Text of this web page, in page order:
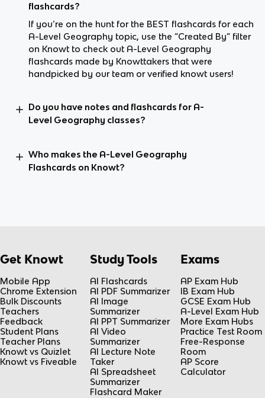
flashcards?
If you’re on the hunt for the BEST flashcards for each
A-Level Geography topic, use the “Created By” filter
on Knowt to check out A-Level Geography
flashcards made by Knowttakers that were
handpicked by our team or verified knowt users!
Do you have notes and flashcards for A-
Level Geography classes?
Who makes the A-Level Geography
Flashcards on Knowt?
Get Knowt
Mobile App
Chrome Extension
Bulk Discounts
Teachers
Feedback
Student Plans
Teacher Plans
Knowt vs Quizlet
Knowt vs Fiveable
Study Tools
AI Flashcards
AI PDF Summarizer
AI Image
Summarizer
AI PPT Summarizer
AI Video
Summarizer
AI Lecture Note
Taker
AI Spreadsheet
Summarizer
Flashcard Maker
Exams
AP Exam Hub
IB Exam Hub
GCSE Exam Hub
A-Level Exam Hub
More Exam Hubs
Practice Test Room
Free-Response
Room
AP Score
Calculator